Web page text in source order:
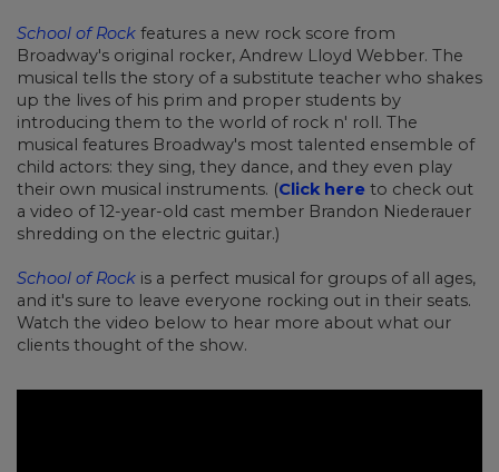
School of Rock features a new rock score from
Broadway's original rocker, Andrew Lloyd Webber. The
musical tells the story of a substitute teacher who shakes
up the lives of his prim and proper students by
introducing them to the world of rock n' roll. The
musical features Broadway's most talented ensemble of
child actors: they sing, they dance, and they even play
their own musical instruments. (Click here to check out
a video of 12-year-old cast member Brandon Niederauer
shredding on the electric guitar.)
School of Rock is a perfect musical for groups of all ages,
and it's sure to leave everyone rocking out in their seats.
Watch the video below to hear more about what our
clients thought of the show.